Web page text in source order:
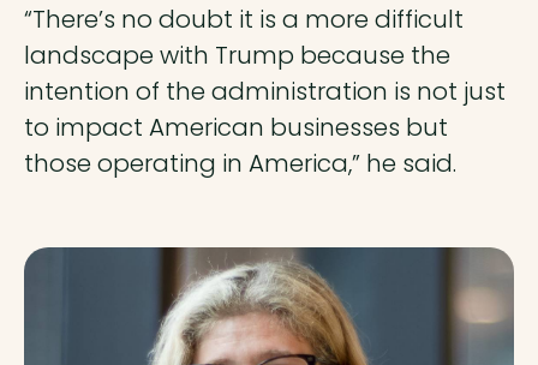
“There’s no doubt it is a more difficult
landscape with Trump because the
intention of the administration is not just
to impact American businesses but
those operating in America,” he said.